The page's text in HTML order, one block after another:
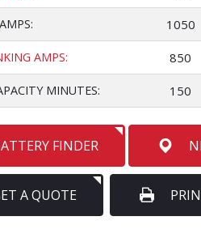
1050
AMPS: 850
MINUTES: 150
FINDER
A QUOTE